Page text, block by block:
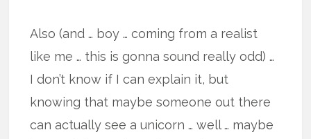
Also (and … boy … coming from a realist
like me … this is gonna sound really odd) …
I don’t know if I can explain it, but
knowing that maybe someone out there
can actually see a unicorn … well … maybe